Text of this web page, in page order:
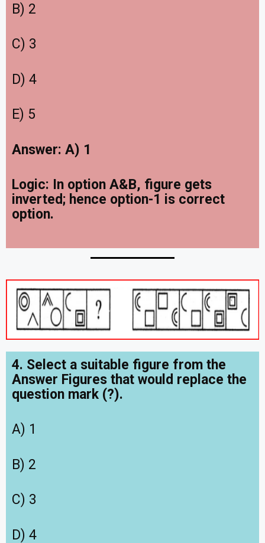
B) 2
C) 3
D) 4
E) 5
Answer: A) 1
Logic: In option A&B, figure gets
inverted; hence option-1 is correct
option.
4. Select a suitable figure from the
Answer Figures that would replace the
question mark (?).
A) 1
B) 2
C) 3
D) 4